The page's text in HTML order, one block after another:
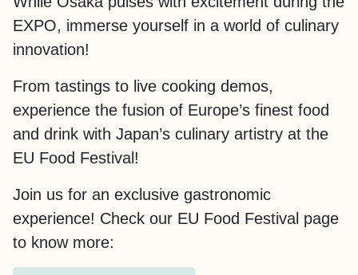
EXPO, immerse yourself in a world of culinary
innovation!
From tastings to live cooking demos,
experience the fusion of Europe’s finest food
and drink with Japan’s culinary artistry at the
EU Food Festival!
Join us for an exclusive gastronomic
experience! Check our EU Food Festival page
to know more: